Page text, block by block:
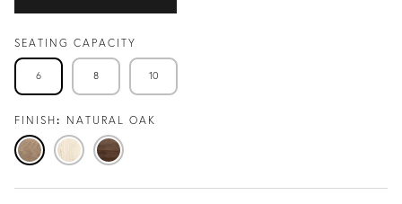
SEATING CAPACITY
6 8 10
FINISH NATURAL OAK
Natural
Oak
Travertine
Ash
Black
Walnut